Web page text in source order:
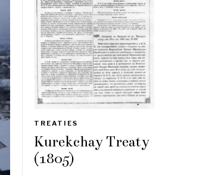
TREATIES
Kurekchay Treaty
(1805)